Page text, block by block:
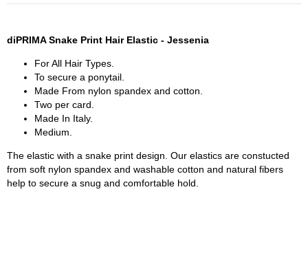
diPRIMA Snake Print Hair Elastic - Jessenia
For All Hair Types.
To secure a ponytail.
Made From nylon spandex and cotton.
Two per card.
Made In Italy.
Medium.
The elastic with a snake print design. Our elastics are constucted
from soft nylon spandex and washable cotton and natural fibers
help to secure a snug and comfortable hold.